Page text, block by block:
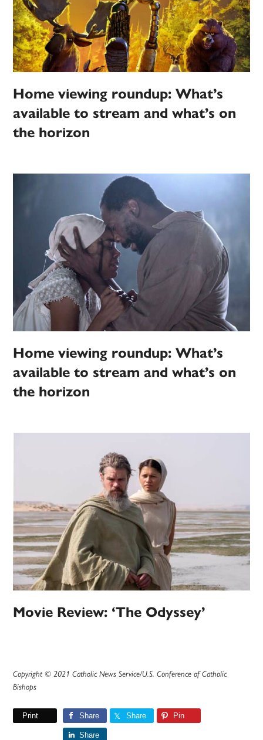
Home viewing roundup: What’s
available to stream and what’s on
the horizon
Home viewing roundup: What’s
available to stream and what’s on
the horizon
Movie Review: ‘The Odyssey’
Copyright © 2021 Catholic News Service/U.S. Conference of Catholic
Bishops
Print Share Share Pin
Share